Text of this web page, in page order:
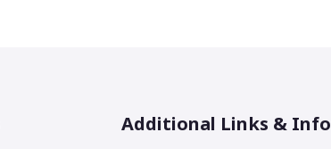
Additional Links & Info